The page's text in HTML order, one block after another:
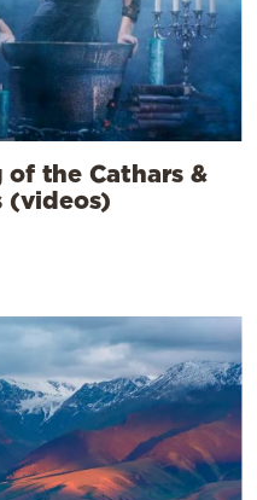
of the Cathars &
(videos)